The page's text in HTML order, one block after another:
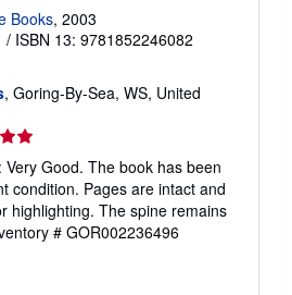
Books, 2003
/ ISBN 13: 9781852246082
, Goring-By-Sea, WS, United
Good. The book has been
condition. Pages are intact and
highlighting. The spine remains
# GOR002236496